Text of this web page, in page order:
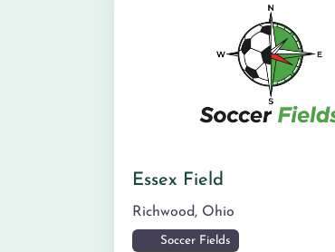
Essex Field
Richwood, Ohio
Soccer Fields